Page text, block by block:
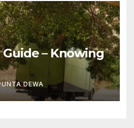
Guide – Knowing
DEWA